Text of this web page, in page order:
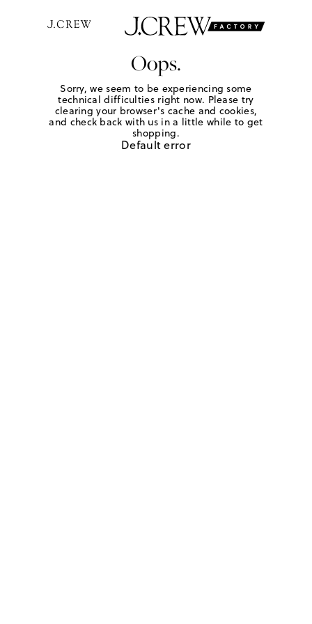
Oops.
Sorry, we seem to be experiencing some
technical difficulties right now. Please try
clearing your browser's cache and cookies,
and check back with us in a little while to get
shopping.
Default error